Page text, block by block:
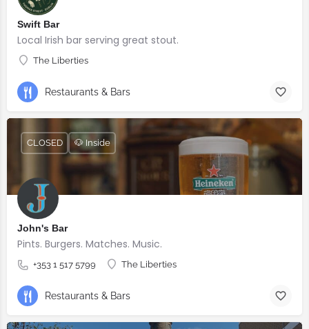
Swift Bar
Local Irish bar serving great stout.
The Liberties
Restaurants & Bars
John's Bar
Pints. Burgers. Matches. Music.
+353 1 517 5799 The Liberties
CLOSED 🐶 Inside
Restaurants & Bars